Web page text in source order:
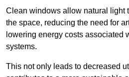
Clean windows allow natural light
the space, reducing the need for
lowering energy costs associated
systems.
This not only leads to decreased